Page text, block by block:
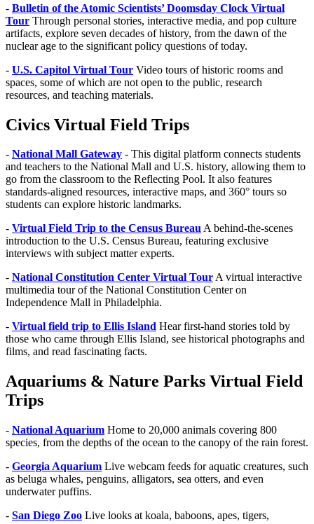
- Bulletin of the Atomic Scientists’ Doomsday Clock Virtual
Tour Through personal stories, interactive media, and pop culture
artifacts, explore seven decades of history, from the dawn of the
nuclear age to the significant policy questions of today.
- U.S. Capitol Virtual Tour Video tours of historic rooms and
spaces, some of which are not open to the public, research
resources, and teaching materials.
Civics Virtual Field Trips
- National Mall Gateway - This digital platform connects students
and teachers to the National Mall and U.S. history, allowing them to
go from the classroom to the Reflecting Pool. It also features
standards-aligned resources, interactive maps, and 360° tours so
students can explore historic landmarks.
- Virtual Field Trip to the Census BureauA behind-the-scenes
introduction to the U.S. Census Bureau, featuring exclusive
interviews with subject matter experts.
- National Constitution Center Virtual TourA virtual interactive
multimedia tour of the National Constitution Center on
Independence Mall in Philadelphia.
- Virtual field trip to Ellis Island Hear first-hand stories told by
those who came through Ellis Island, see historical photographs and
films, and read fascinating facts.
Aquariums & Nature Parks Virtual Field
Trips
- National Aquarium Home to 20,000 animals covering 800
species, from the depths of the ocean to the canopy of the rain forest.
- Georgia Aquarium Live webcam feeds for aquatic creatures, such
as beluga whales, penguins, alligators, sea otters, and even
underwater puffins.
- San Diego Zoo Live looks at koala, baboons, apes, tigers,